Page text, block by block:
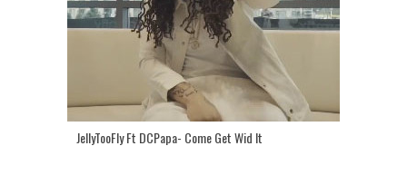
JellyTooFly Ft DCPapa- Come Get Wid It